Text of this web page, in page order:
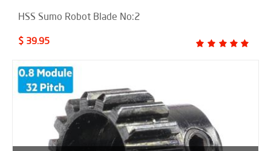
HSS Sumo Robot Blade No:2
$ 39.95